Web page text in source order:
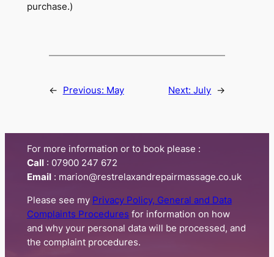
purchase.)
← Previous: May Next:July →
For more information or to book please :
Call:​ 07900 247 672
Email: marion@restrelaxandrepairmassage.co.uk
Please see my Privacy Policy, General and Data
Complaints Procedures for information on how
and why your personal data will be processed, and
the complaint procedures.